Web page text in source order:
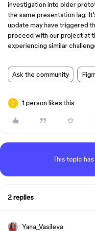
investigation into older
the same presentation lag.
update may have triggered
proceed with our project at
experiencing similar
Ask the community
1 person likes this
This topic
2 replies
Yana_Vasileva